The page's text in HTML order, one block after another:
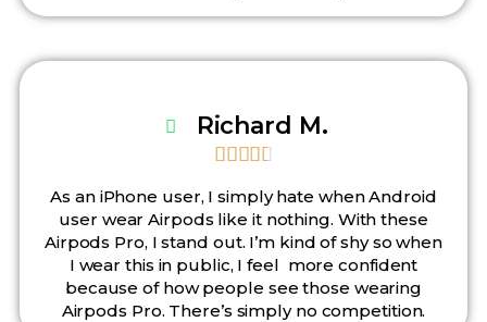
Richard M.
   
As an iPhone user, I simply hate when Android
user wear Airpods like it nothing. With these
Airpods Pro, I stand out. I’m kind of shy so when
I wear this in public, I feel more confident
because of how people see those wearing
Airpods Pro. There’s simply no competition.